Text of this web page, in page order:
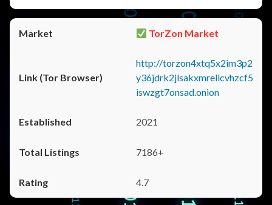
TorZon Market
http://torzon4xtq5x2im3p2
y36jdrk2jlsakxmrellcvhzcf5
iswzgt7onsad.onion
2021
7186+
4.7